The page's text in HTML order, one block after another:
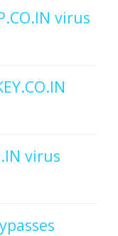
virus
virus